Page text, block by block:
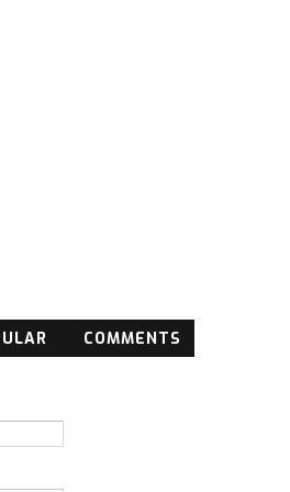
COMMENTS